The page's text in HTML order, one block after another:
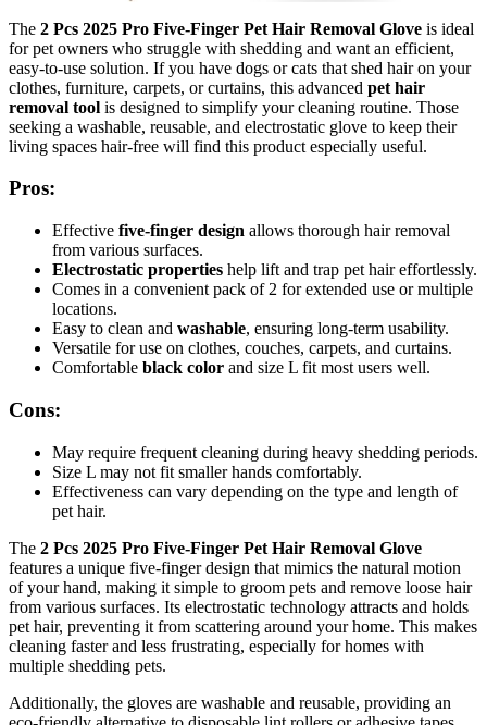
The 2 Pcs 2025 Pro Five-Finger Pet Hair Removal Glove is ideal
for pet owners who struggle with shedding and want an efficient,
easy-to-use solution. If you have dogs or cats that shed hair on your
clothes, furniture, carpets, or curtains, this advanced pet hair
removal tool is designed to simplify your cleaning routine. Those
seeking a washable, reusable, and electrostatic glove to keep their
living spaces hair-free will find this product especially useful.
Pros:
Effective five-finger design allows thorough hair removal
from various surfaces.
Electrostatic properties help lift and trap pet hair effortlessly.
Comes in a convenient pack of 2 for extended use or multiple
locations.
Easy to clean and washable, ensuring long-term usability.
Versatile for use on clothes, couches, carpets, and curtains.
Comfortable black color and size L fit most users well.
Cons:
May require frequent cleaning during heavy shedding periods.
Size L may not fit smaller hands comfortably.
Effectiveness can vary depending on the type and length of
pet hair.
The 2 Pcs 2025 Pro Five-Finger Pet Hair Removal Glove
features a unique five-finger design that mimics the natural motion
of your hand, making it simple to groom pets and remove loose hair
from various surfaces. Its electrostatic technology attracts and holds
pet hair, preventing it from scattering around your home. This makes
cleaning faster and less frustrating, especially for homes with
multiple shedding pets.
Additionally, the gloves are washable and reusable, providing an